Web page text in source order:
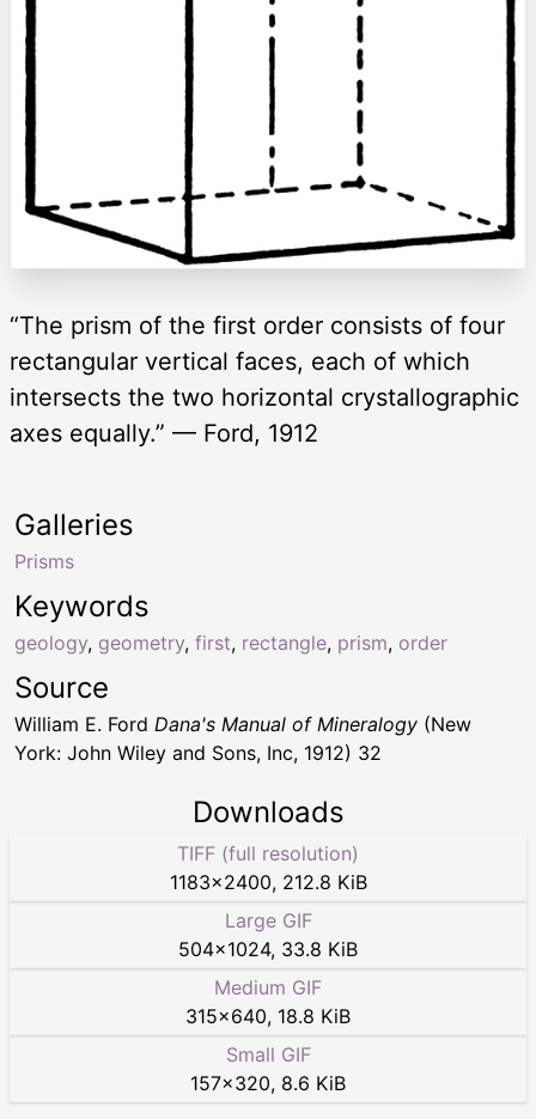
“The prism of the first order consists of four
rectangular vertical faces, each of which
intersects the two horizontal crystallographic
axes equally.” — Ford, 1912
Keywords
geology, geometry, first, rectangle, prism, order
Galleries
Prisms
Source
William E. Ford Dana's Manual of Mineralogy (New
York: John Wiley and Sons, Inc, 1912) 32
Downloads
TIFF (full resolution)
1183×2400, 212.8 KiB
Large GIF
504×1024, 33.8 KiB
Medium GIF
315×640, 18.8 KiB
Small GIF
157×320, 8.6 KiB